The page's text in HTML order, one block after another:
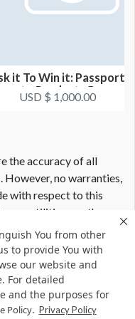
You from other
to provide You with
our website and
For detailed
and the purposes for
Policy. Privacy Policy
it To Win it: Passport
to Products 5
USD $ 1,000.00
the accuracy of all
no warranties,
with respect to this
utilities or other
is a consideration in
element it is the sole
inspect the facility to